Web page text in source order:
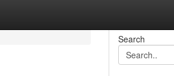
Search